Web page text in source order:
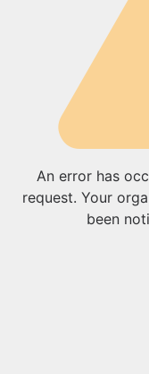
An error has
request. Your
been